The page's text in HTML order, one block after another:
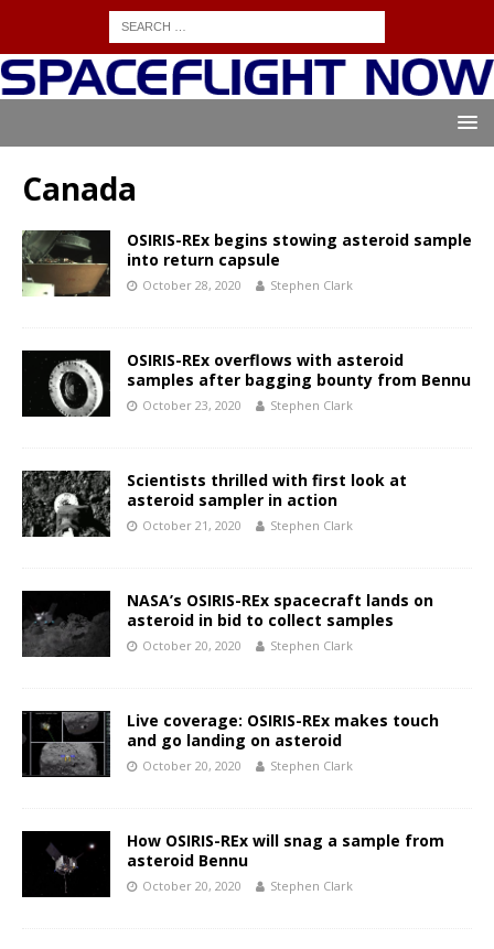
Canada
OSIRIS-REx begins stowing asteroid sample
into return capsule
October 28, 2020 Stephen Clark
OSIRIS-REx overflows with asteroid
samples after bagging bounty from Bennu
October 23, 2020 Stephen Clark
Scientists thrilled with first look at
asteroid sampler in action
October 21, 2020 Stephen Clark
NASA’s OSIRIS-REx spacecraft lands on
asteroid in bid to collect samples
October 20, 2020 Stephen Clark
Live coverage: OSIRIS-REx makes touch
and go landing on asteroid
October 20, 2020 Stephen Clark
How OSIRIS-REx will snag a sample from
asteroid Bennu
October 20, 2020 Stephen Clark